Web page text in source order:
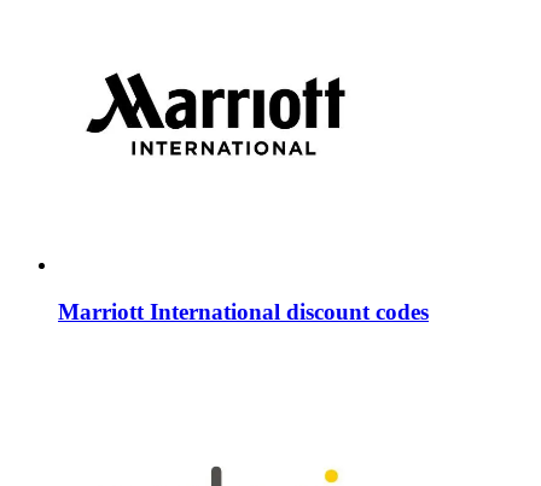
Marriott International discount codes